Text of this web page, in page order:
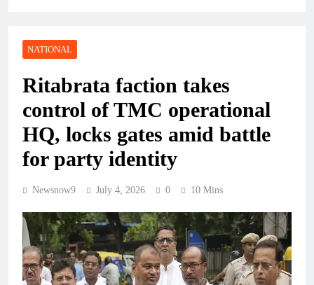
NATIONAL
Ritabrata faction takes
control of TMC operational
HQ, locks gates amid battle
for party identity
Newsnow9 July 4, 2026 0 10 Mins